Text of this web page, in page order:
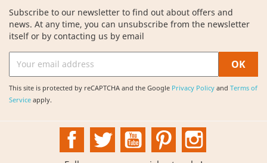
Subscribe to our newsletter to find out about offers and
news. At any time, you can unsubscribe from the newsletter
itself or by contacting us by email
This site is protected by reCAPTCHA and the Google Privacy Policy and Terms of
Service apply.
FacebookTwitter YouTubePinterest